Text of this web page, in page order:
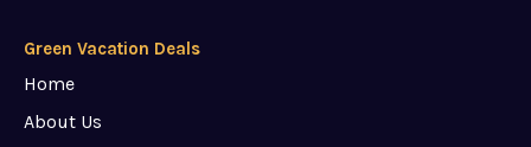
Green Vacation Deals
Home
About Us